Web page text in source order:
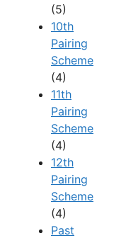
(5)
10th
Pairing
Scheme
(4)
11th
Pairing
Scheme
(4)
12th
Pairing
Scheme
(4)
Past